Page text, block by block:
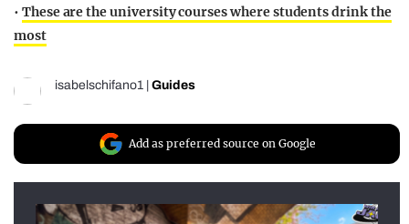
• These are the university courses where students drink the
most
isabelschifano1 Guides
Add as preferred source on Google